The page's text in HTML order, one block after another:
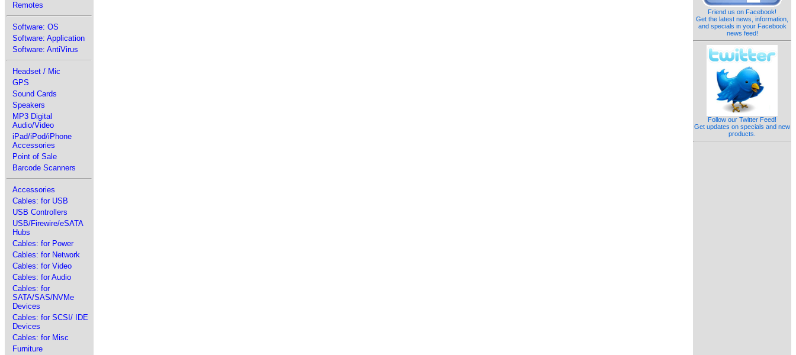
Remotes
Software: OS
Software: Application
Software: AntiVirus
Headset / Mic
GPS
Sound Cards
Speakers
MP3 Digital
Audio/Video
iPad/iPod/iPhone
Accessories
Point of Sale
Barcode Scanners
Accessories
Cables: for USB
USB Controllers
USB/Firewire/eSATA
Hubs
Cables: for Power
Cables: for Network
Cables: for Video
Cables: for Audio
Cables: for
SATA/SAS/NVMe
Devices
Cables: for SCSI/ IDE
Devices
Cables: for Misc
Furniture
Friend us on Facebook!
Get the latest news, information,
and specials in your Facebook
news feed!
Follow our Twitter Feed!
Get updates on specials and new
products.